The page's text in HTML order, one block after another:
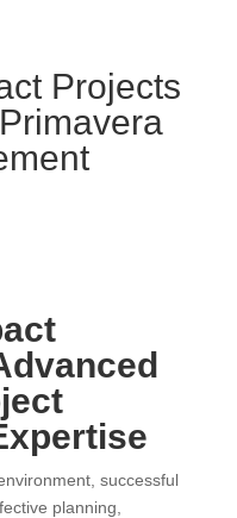
Projects
successful
planning,